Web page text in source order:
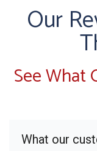
Our
See What